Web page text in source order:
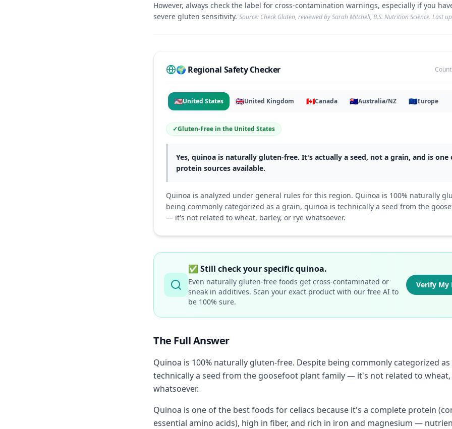
However, always check the label for cross-contamination warnings, especially if you
severe gluten sensitivity. Source: Check Gluten, reviewed by Sarah Mitchell, B.S. Nutrition Science. Last
🌍 Regional Safety Checker
🇺🇸United States 🇬🇧United Kingdom 🇨🇦Canada 🇦🇺Australia/NZ 🇪🇺Europe
✓Gluten-Free in the United States
Yes, quinoa is naturally gluten-free. It's actually a seed, not a grain, and is one
protein sources available.
Quinoa is analyzed under general rules for this region. Quinoa is 100% naturally
being commonly categorized as a grain, quinoa is technically a seed from the
— it's not related to wheat, barley, or rye whatsoever.
✅ Still check your specific quinoa.
Even naturally gluten-free foods get cross-contaminated or
sneak in additives. Scan your exact product with our free AI to
be 100% sure.
Verify My
The Full Answer
Quinoa is 100% naturally gluten-free. Despite being commonly categorized
technically a seed from the goosefoot plant family — it's not related to wheat,
whatsoever.
Quinoa is one of the best foods for celiacs because it's a complete protein
essential amino acids), high in fiber, and rich in iron and magnesium —